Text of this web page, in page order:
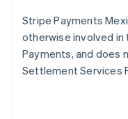
Stripe Payments
otherwise involved
Payments, and does
Settlement Services